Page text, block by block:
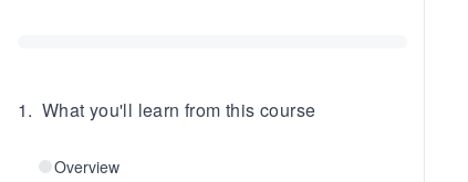
1. What you'll learn from this course
Overview